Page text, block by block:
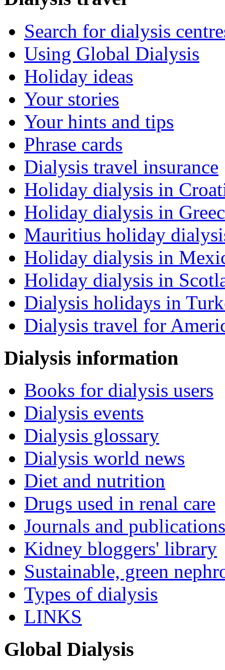
Search for dialysis
Using Global Dialysis
Holiday ideas
Your stories
Your hints and tips
Phrase cards
Dialysis travel insurance
Holiday dialysis in
Holiday dialysis in
Mauritius holiday
Holiday dialysis in
Holiday dialysis in
Dialysis holidays in
Dialysis travel for
Dialysis information
Books for dialysis users
Dialysis events
Dialysis glossary
Dialysis world news
Diet and nutrition
Drugs used in renal care
Journals and publications
Kidney bloggers' library
Sustainable, green
Types of dialysis
LINKS
Global Dialysis